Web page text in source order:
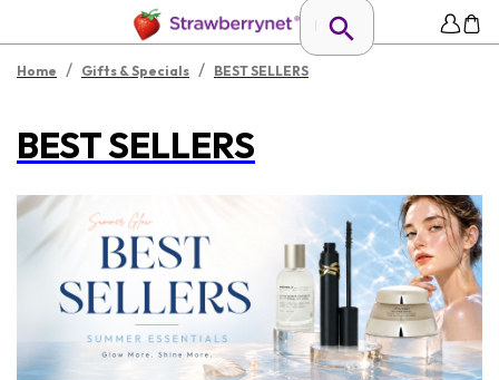
Home / Gifts & Specials / BEST SELLERS
BEST SELLERS